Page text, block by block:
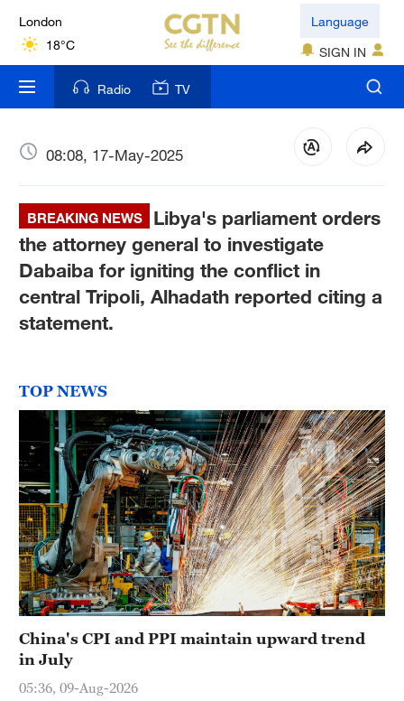
London
18°C
Nairobi
22°C
Bengaluru
New York
17°C
Mumbai
31°C
Hyderabad
42°C
Sydney
23°C
Singapore
30°C
Language
SIGN IN
Radio TV
08:08, 17-May-2025
BREAKING NEWS
Libya's parliament orders
the attorney general to investigate
Dabaiba for igniting the conflict in
central Tripoli, Alhadath reported citing a
statement.
TOP NEWS
China's CPI and PPI maintain upward trend
in July
05:36, 09-Aug-2026